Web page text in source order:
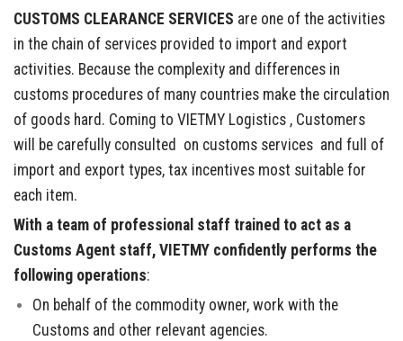
CUSTOMS CLEARANCE SERVICES are one of the activities
in the chain of services provided to import and export
activities. Because the complexity and differences in
customs procedures of many countries make the circulation
of goods hard. Coming to VIETMY Logistics , Customers
will be carefully consulted on customs services and full of
import and export types, tax incentives most suitable for
each item.
With a team of professional staff trained to act as a
Customs Agent staff, VIETMY confidently performs the
following operations:
On behalf of the commodity owner, work with the
Customs and other relevant agencies.